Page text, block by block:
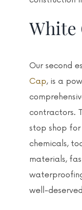
White
Our second
Cap, is a
contractors.
stop shop for
chemicals,
materials,
well-